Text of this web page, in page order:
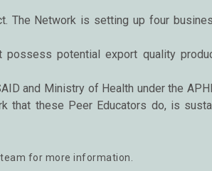
The Network is setting up four
possess potential export quality
and Ministry of Health under the
that these Peer Educators do, is
for more information.